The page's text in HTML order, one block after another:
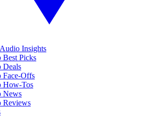
Insights
Best Picks
Deals
Face-Offs
How-Tos
News
Reviews